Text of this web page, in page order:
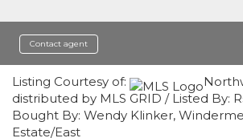
Contact agent
Listing Courtesy of:
distributed by MLS GRID / Listed By:
Bought By: Wendy Klinker,
Estate/East